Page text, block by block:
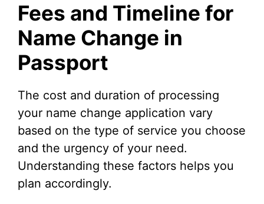
Fees and Timeline for
Name Change in
Passport
The cost and duration of processing
your name change application vary
based on the type of service you choose
and the urgency of your need.
Understanding these factors helps you
plan accordingly.